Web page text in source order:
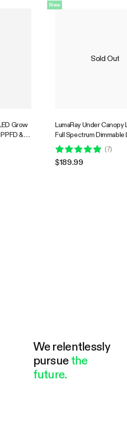
Grow
&
New
Sold Out
LumaRay Under Canopy
Full Spectrum Dimmable
Lights for Grow Tents,
Greenhouses, SGS
(7)
$189.99
We relentlessly
pursue the
future.